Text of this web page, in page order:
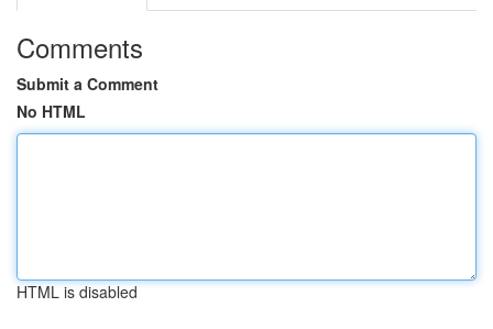
Comments
Submit a Comment
No HTML
HTML is disabled